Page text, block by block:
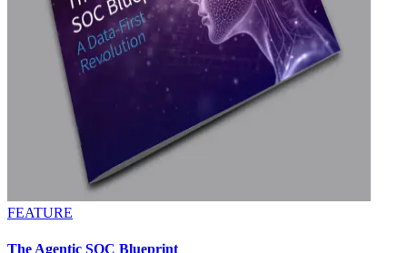
FEATURE
The Agentic SOC Blueprint